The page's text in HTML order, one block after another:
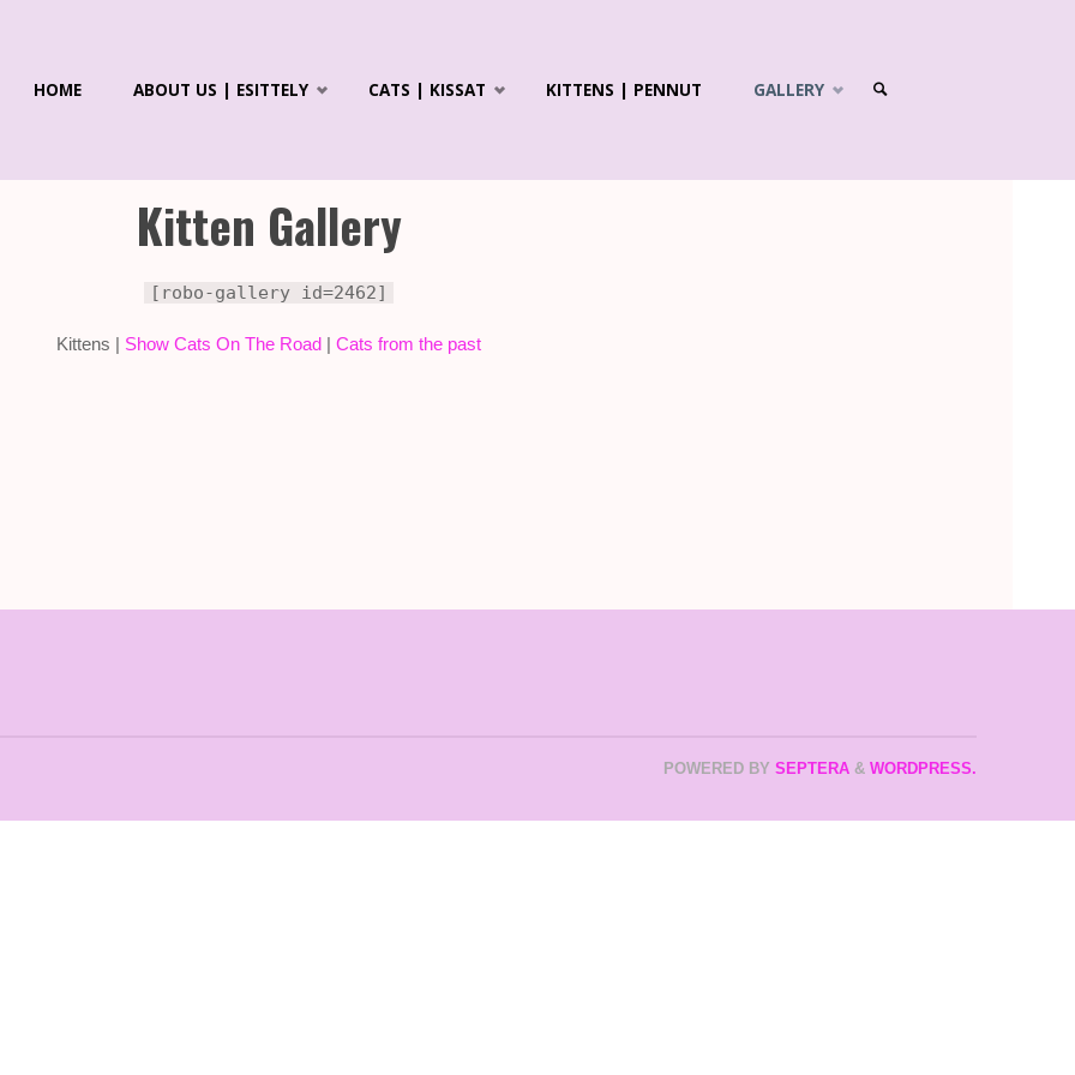
to
HOME ABOUT US | ESITTELY CATS | KISSAT KITTENS | PENNUT GALLERY
Kitten Gallery
[robo-gallery id=2462]
Kittens | Show Cats On The Road | Cats from the past
POWERED BY SEPTERA & WORDPRESS.